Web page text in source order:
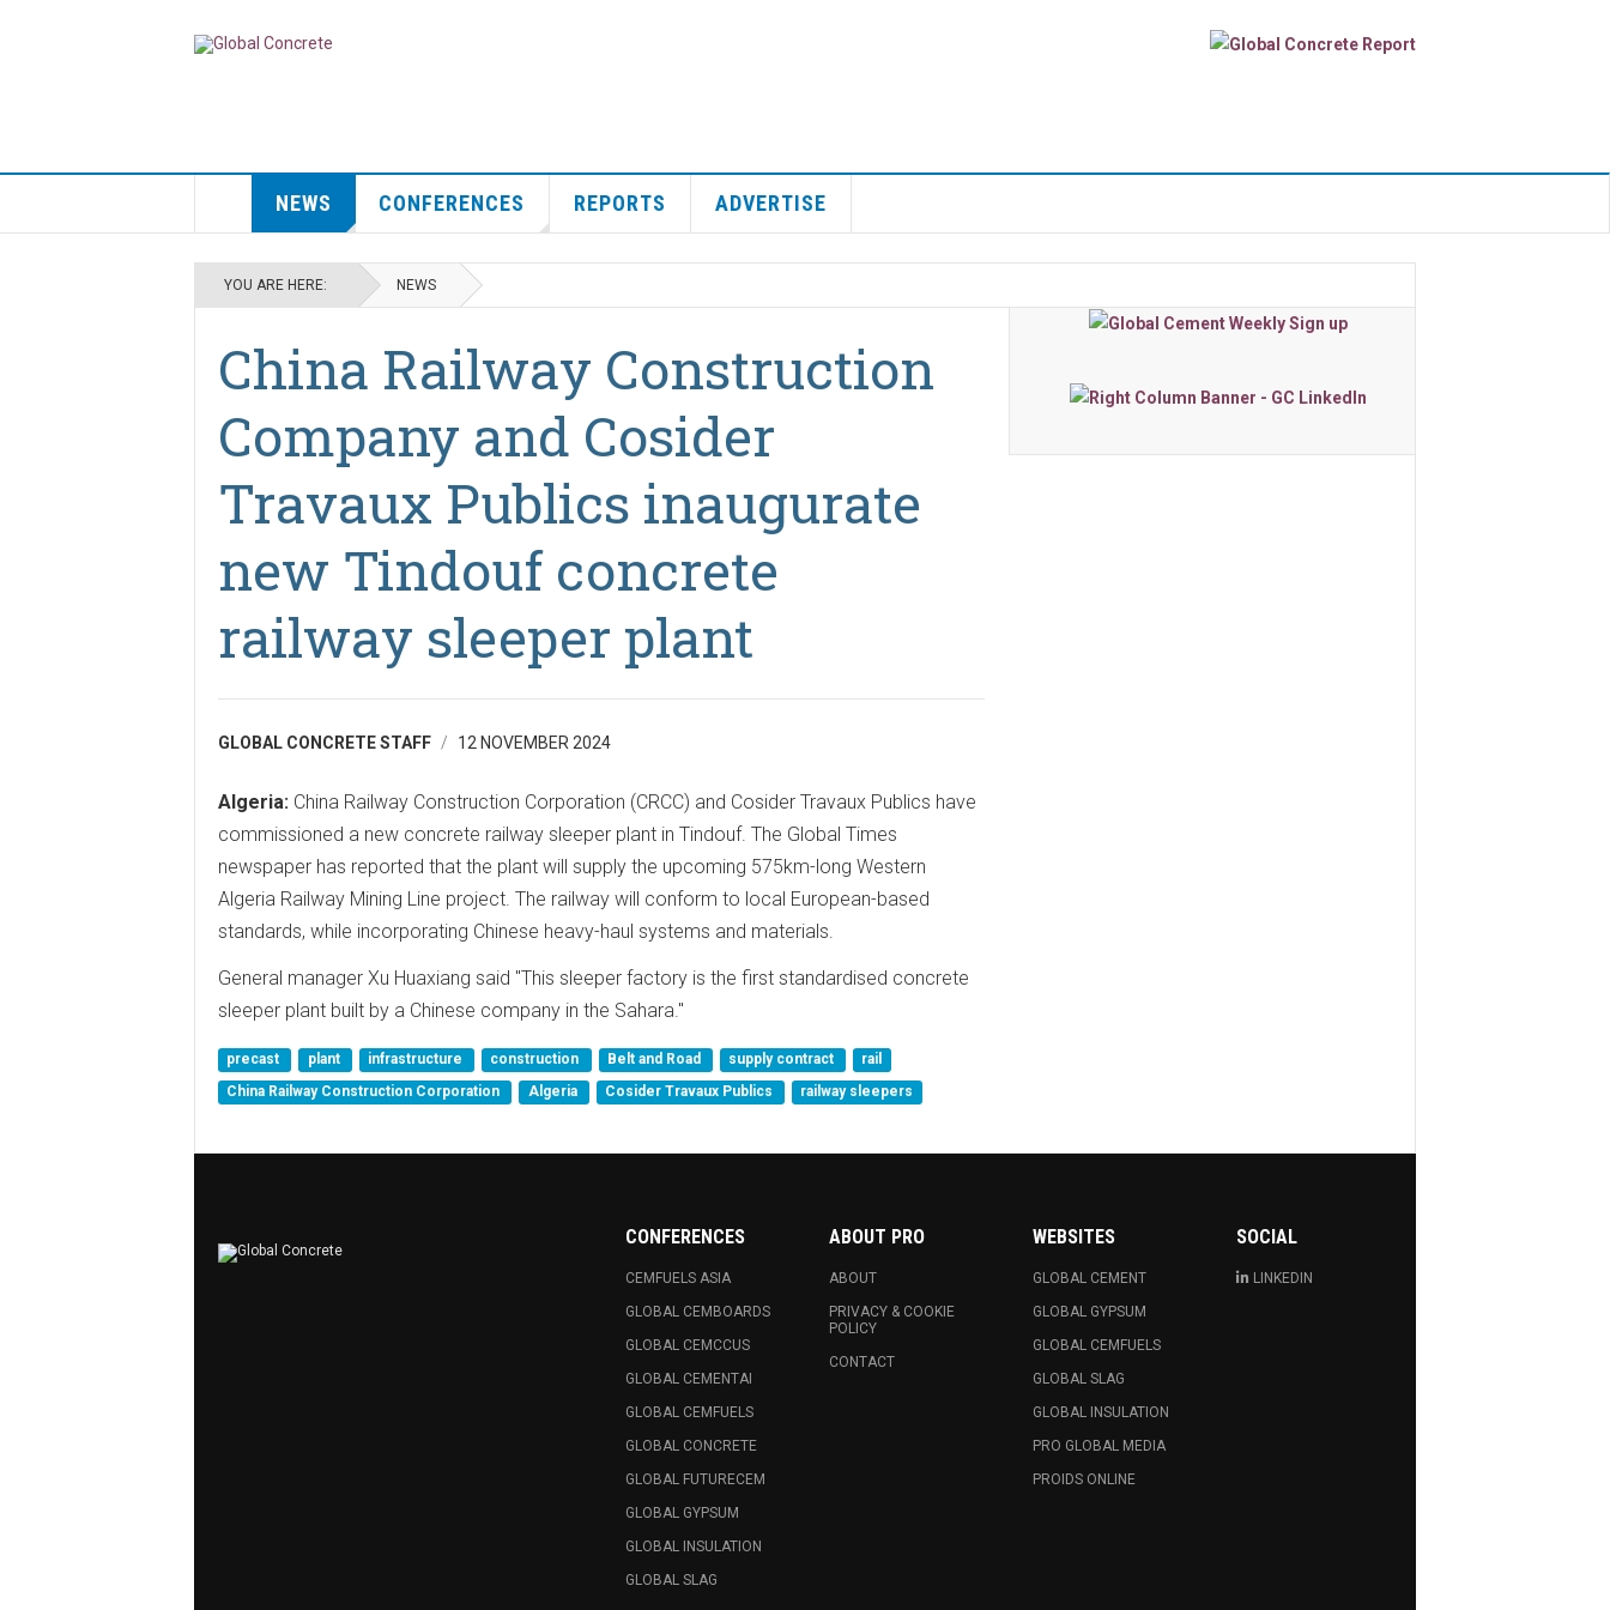
NEWS CONFERENCES REPORTS ADVERTISE
YOU ARE HERE: NEWS
China Railway Construction
Company and Cosider
Travaux Publics inaugurate
new Tindouf concrete
railway sleeper plant
GLOBAL CONCRETE STAFF 12 NOVEMBER 2024
Algeria: China Railway Construction Corporation (CRCC) and Cosider Travaux Publics have
commissioned a new concrete railway sleeper plant in Tindouf. The Global Times
newspaper has reported that the plant will supply the upcoming 575km-long Western
Algeria Railway Mining Line project. The railway will conform to local European-based
standards, while incorporating Chinese heavy-haul systems and materials.
General manager Xu Huaxiang said "This sleeper factory is the first standardised concrete
sleeper plant built by a Chinese company in the Sahara."
precast plant infrastructure construction Belt and Road supply contract
rail
China Railway Construction Corporation
Algeria Cosider Travaux Publics railway sleepers
CONFERENCES
CEMFUELS ASIA
GLOBAL CEMBOARDS
GLOBAL CEMCCUS
GLOBAL CEMENTAI
GLOBAL CEMFUELS
GLOBAL CONCRETE
GLOBAL FUTURECEM
GLOBAL GYPSUM
GLOBAL INSULATION
GLOBAL SLAG
ABOUT PRO
ABOUT
PRIVACY & COOKIE
POLICY
CONTACT
WEBSITES
GLOBAL CEMENT
GLOBAL GYPSUM
GLOBAL CEMFUELS
GLOBAL SLAG
GLOBAL INSULATION
PRO GLOBAL MEDIA
PROIDS ONLINE
SOCIAL
LINKEDIN